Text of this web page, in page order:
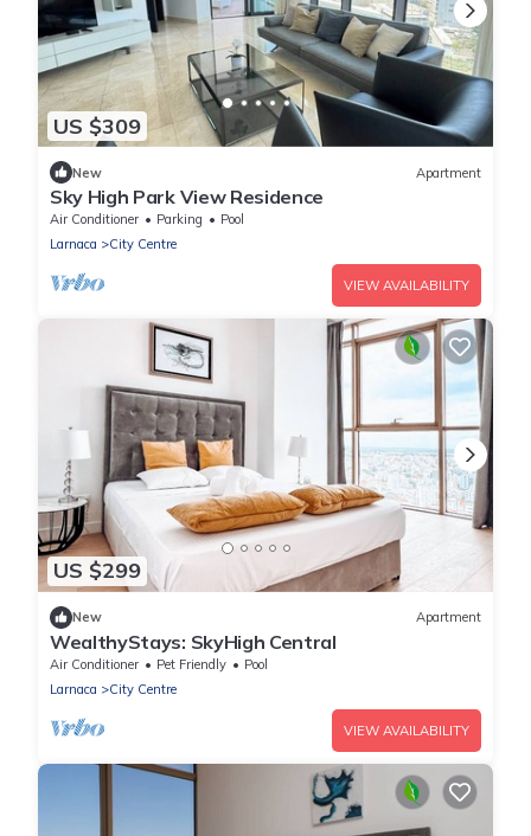
US $309
New Apartment
Sky High Park View Residence
Air Conditioner Parking
Pool
Larnaca
City Centre
VIEW AVAILABILITY
US $299
New Apartment
WealthyStays: SkyHigh Central
Air Conditioner Pet Friendly
Pool
Larnaca
City Centre
VIEW AVAILABILITY